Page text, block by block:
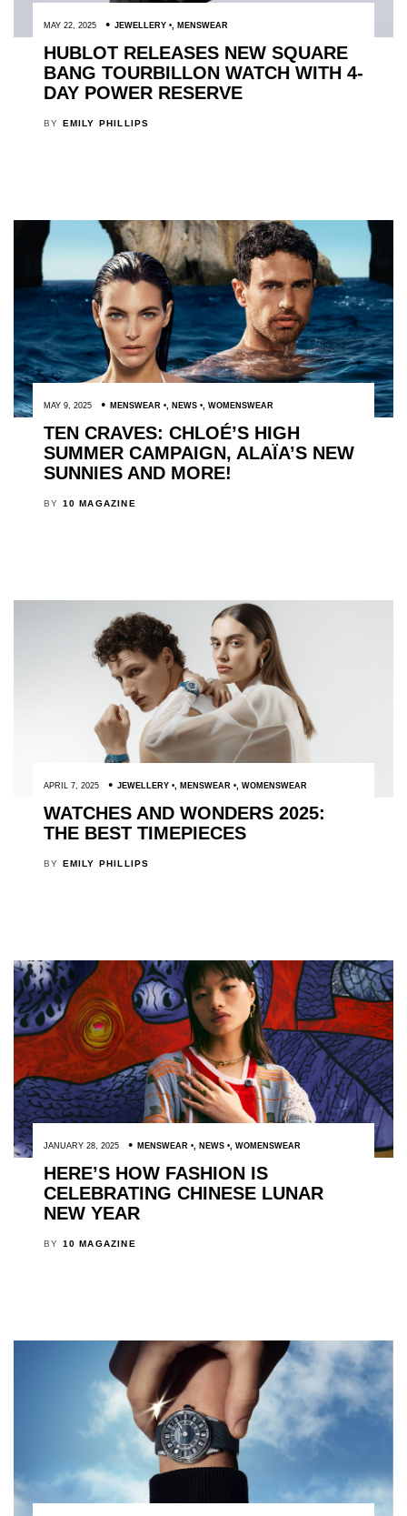
MAY 22, 2025 JEWELLERY , MENSWEAR
HUBLOT RELEASES NEW SQUARE
BANG TOURBILLON WATCH WITH 4-
DAY POWER RESERVE
BY EMILY PHILLIPS
MAY 9, 2025 MENSWEAR , NEWS , WOMENSWEAR
TEN CRAVES: CHLOÉ’S HIGH
SUMMER CAMPAIGN, ALAÏA’S NEW
SUNNIES AND MORE!
BY 10 MAGAZINE
APRIL 7, 2025 JEWELLERY , MENSWEAR , WOMENSWEAR
WATCHES AND WONDERS 2025:
THE BEST TIMEPIECES
BY EMILY PHILLIPS
JANUARY 28, 2025 MENSWEAR , NEWS , WOMENSWEAR
HERE’S HOW FASHION IS
CELEBRATING CHINESE LUNAR
NEW YEAR
BY 10 MAGAZINE